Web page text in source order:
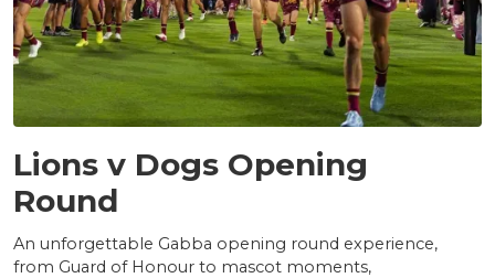
Lions v Dogs Opening
Round
An unforgettable Gabba opening round experience,
from Guard of Honour to mascot moments,